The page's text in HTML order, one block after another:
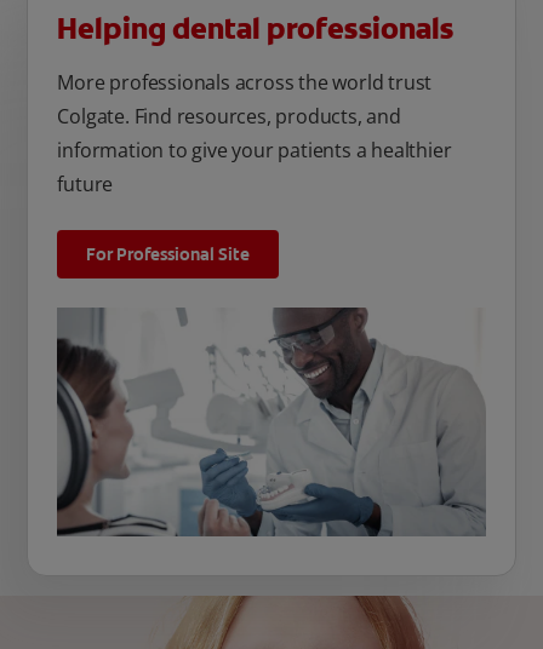
Helping dental professionals
More professionals across the world trust
Colgate. Find resources, products, and
information to give your patients a healthier
future
For Professional Site